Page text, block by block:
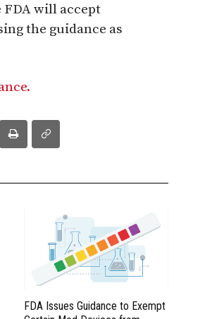
FDA will accept
the guidance as
FDA Issues Guidance to Exempt